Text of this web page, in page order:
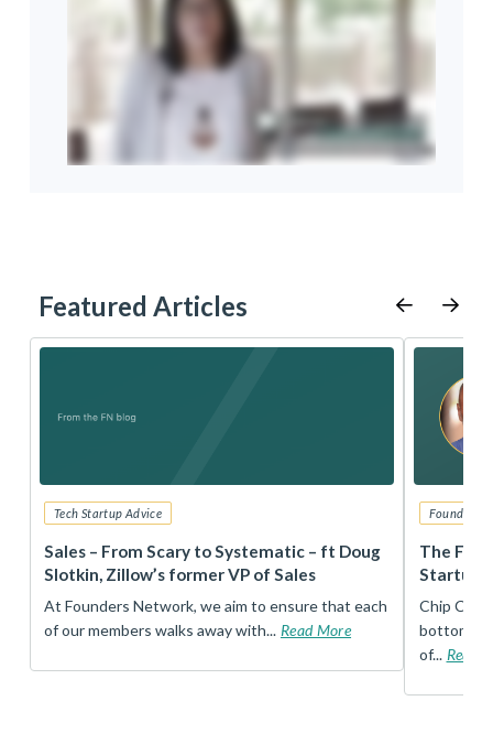
Featured Articles
Tech Startup Advice
Sales – From Scary to Systematic – ft Doug
Slotkin, Zillow’s former VP of Sales
At Founders Network, we aim to ensure that each
of our members walks away with... Read More
Founders
The
Startup
Chip
bottom,
of... Read